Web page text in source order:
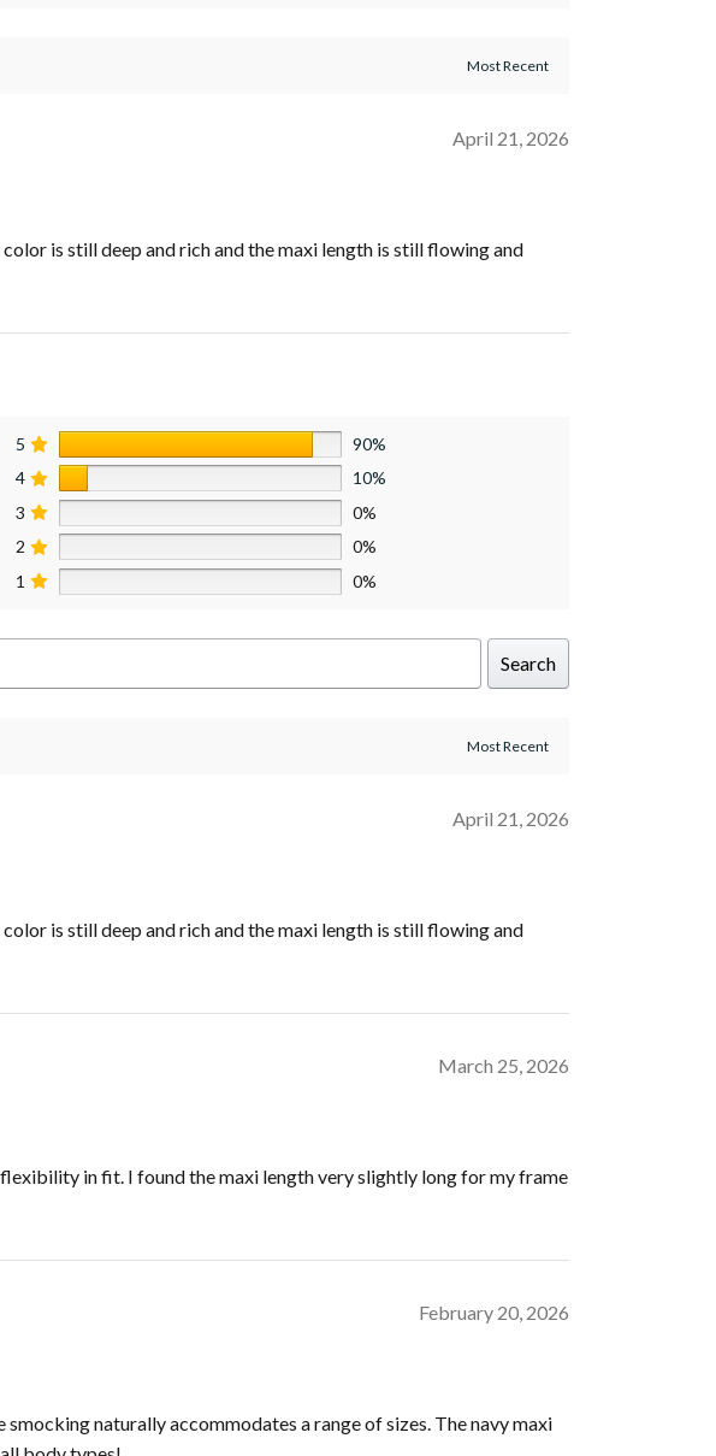
April 21, 2026
is still deep and rich and the maxi length is still flowing and
5
90%
4
10%
3
0%
2
0%
1
0%
Search
April 21, 2026
is still deep and rich and the maxi length is still flowing and
March 25, 2026
in fit. I found the maxi length very slightly long for my frame
February 20, 2026
naturally accommodates a range of sizes. The navy maxi